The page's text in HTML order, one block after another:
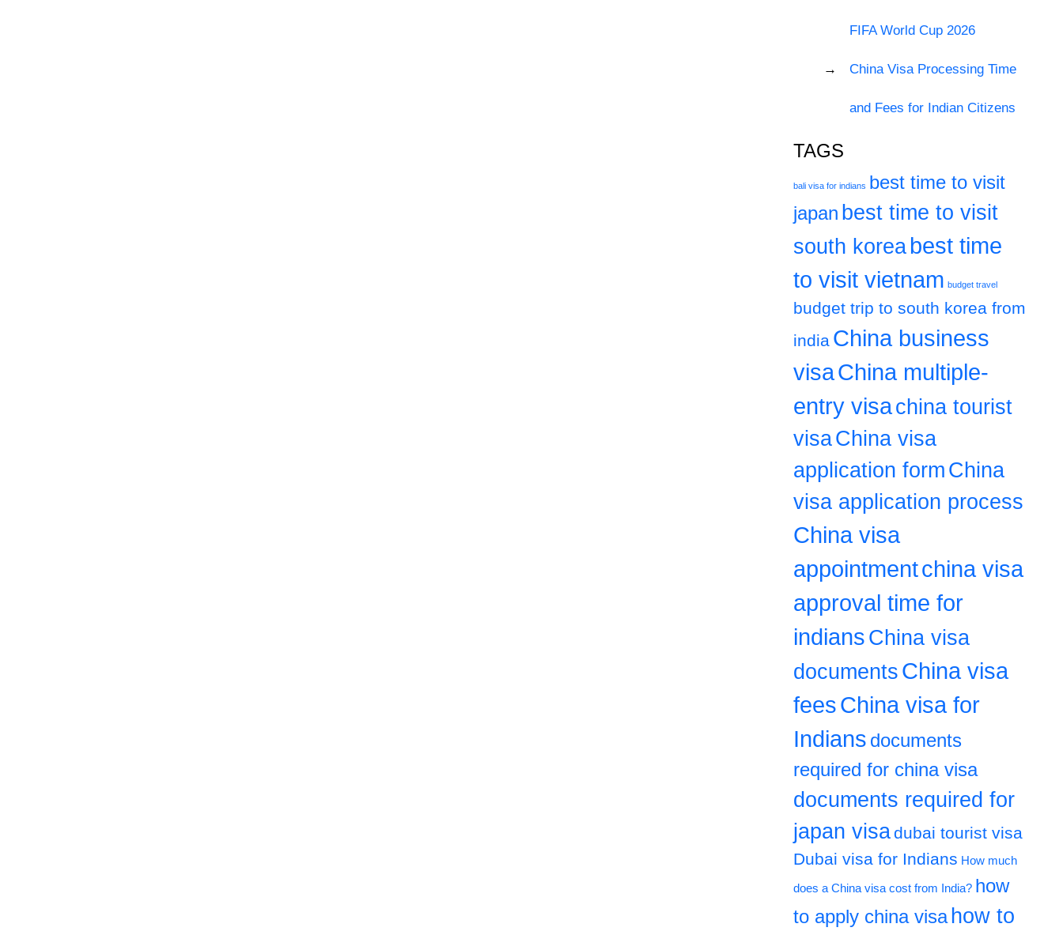
FIFA World Cup 2026
China Visa Processing Time
and Fees for Indian Citizens
TAGS
bali visa for indians best time to visit
japan best time to visit
south korea best time
to visit vietnam budget travel
budget trip to south korea from
india China business
visaChina multiple-
entry visachina tourist
visaChina visa
application form China
visa application process
China visa
appointmentchina visa
approval time for
indians China visa
documents China visa
feesChina visa for
Indians documents
required for china visa
documents required for
japan visadubai tourist visa
Dubai visa for Indians How much
does a China visa cost from India? how
to apply china visa how to